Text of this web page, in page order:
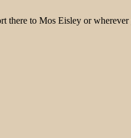
there to Mos Eisley or wherever